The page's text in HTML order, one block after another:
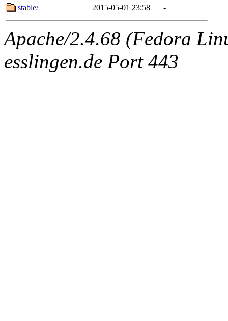
stable/
2015-05-01 23:58 -
Apache/2.4.68 (Fedora
esslingen.de Port 443